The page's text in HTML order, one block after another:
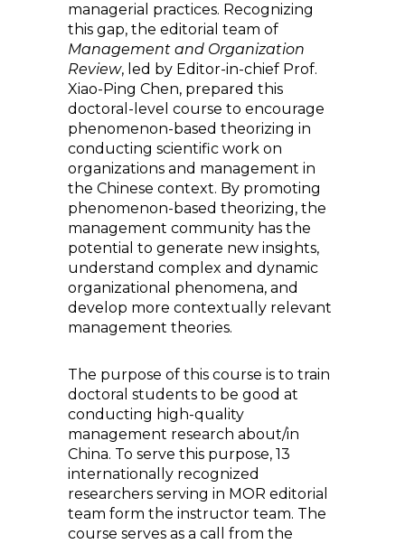
managerial practices. Recognizing
this gap, the editorial team of
Management and Organization
Review, led by Editor-in-chief Prof.
Xiao-Ping Chen, prepared this
doctoral-level course to encourage
phenomenon-based theorizing in
conducting scientific work on
organizations and management in
the Chinese context. By promoting
phenomenon-based theorizing, the
management community has the
potential to generate new insights,
understand complex and dynamic
organizational phenomena, and
develop more contextually relevant
management theories.
The purpose of this course is to train
doctoral students to be good at
conducting high-quality
management research about/in
China. To serve this purpose, 13
internationally recognized
researchers serving in MOR editorial
team form the instructor team. The
course serves as a call from the